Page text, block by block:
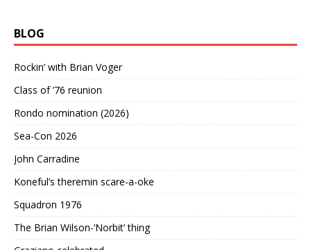
BLOG
Rockin’ with Brian Voger
Class of ’76 reunion
Rondo nomination (2026)
Sea-Con 2026
John Carradine
Koneful’s theremin scare-a-oke
Squadron 1976
The Brian Wilson-‘Norbit’ thing